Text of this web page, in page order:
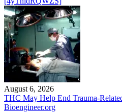
August 6, 2026
THC May Help End Trauma-
Bioengineer.org